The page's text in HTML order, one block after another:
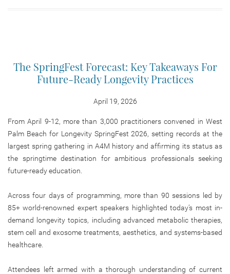
The SpringFest Forecast: Key Takeaways For
Future-Ready Longevity Practices
April 19, 2026
From April 9-12, more than 3,000 practitioners convened in West
Palm Beach for Longevity SpringFest 2026, setting records at the
largest spring gathering in A4M history and affirming its status as
the springtime destination for ambitious professionals seeking
future-ready education.
Across four days of programming, more than 90 sessions led by
85+ world-renowned expert speakers highlighted today’s most in-
demand longevity topics, including advanced metabolic therapies,
stem cell and exosome treatments, aesthetics, and systems-based
healthcare.
Attendees left armed with a thorough understanding of current